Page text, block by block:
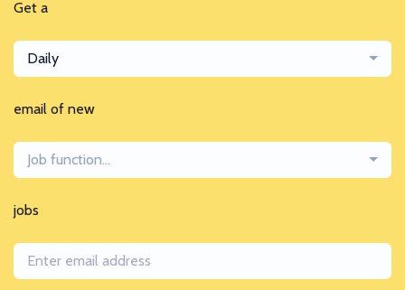
Get a
Daily
email of new
Job function...
jobs